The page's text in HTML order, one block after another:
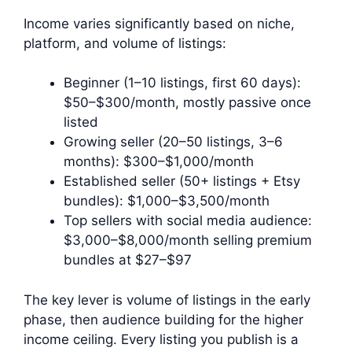
Income varies significantly based on niche,
platform, and volume of listings:
Beginner (1–10 listings, first 60 days):
$50–$300/month, mostly passive once
listed
Growing seller (20–50 listings, 3–6
months): $300–$1,000/month
Established seller (50+ listings + Etsy
bundles): $1,000–$3,500/month
Top sellers with social media audience:
$3,000–$8,000/month selling premium
bundles at $27–$97
The key lever is volume of listings in the early
phase, then audience building for the higher
income ceiling. Every listing you publish is a